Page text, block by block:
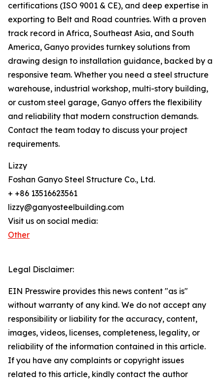
certifications (ISO 9001 & CE), and deep expertise in
exporting to Belt and Road countries. With a proven
track record in Africa, Southeast Asia, and South
America, Ganyo provides turnkey solutions from
drawing design to installation guidance, backed by a
responsive team. Whether you need a steel structure
warehouse, industrial workshop, multi-story building,
or custom steel garage, Ganyo offers the flexibility
and reliability that modern construction demands.
Contact the team today to discuss your project
requirements.
Lizzy
Foshan Ganyo Steel Structure Co., Ltd.
+ +86 13516623561
lizzy@ganyosteelbuilding.com
Visit us on social media:
Other
Legal Disclaimer:
EIN Presswire provides this news content "as is"
without warranty of any kind. We do not accept any
responsibility or liability for the accuracy, content,
images, videos, licenses, completeness, legality, or
reliability of the information contained in this article.
If you have any complaints or copyright issues
related to this article, kindly contact the author